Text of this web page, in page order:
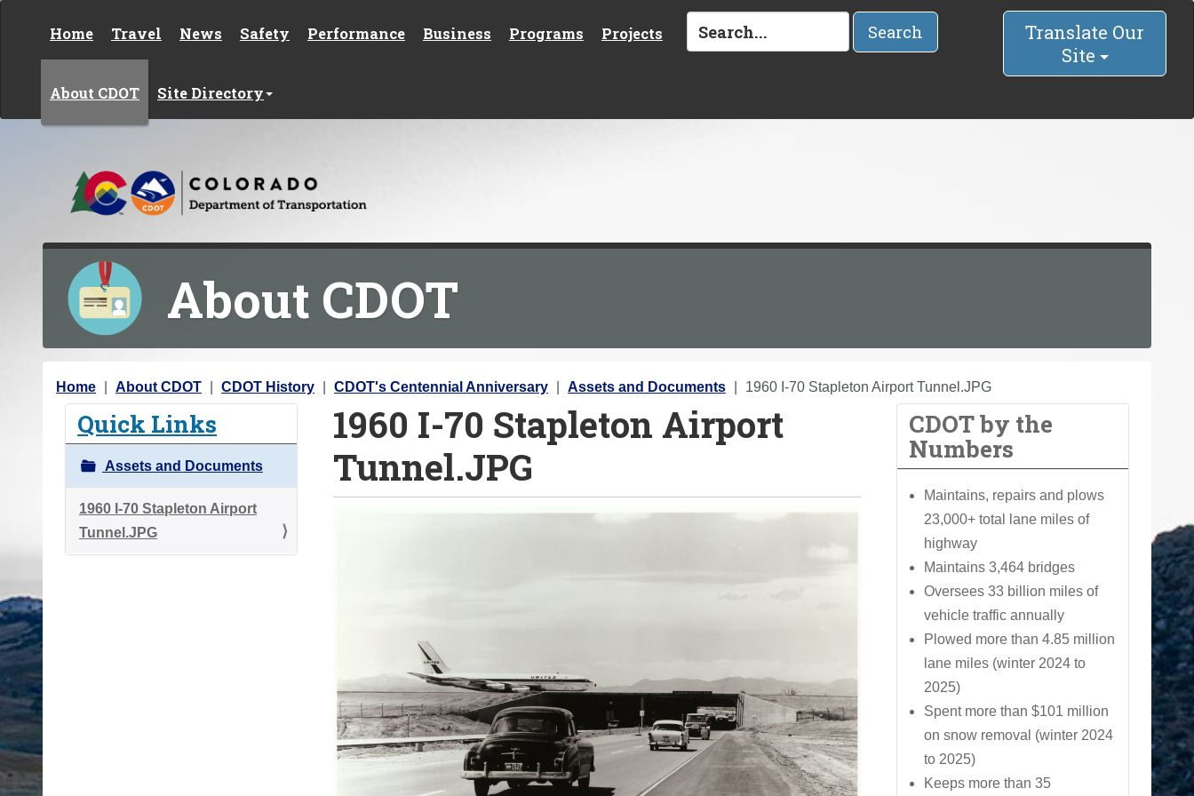
Home Travel News Safety Performance Business Programs Projects
About CDOT Site Directory
Search
Translate Our
Site
About CDOT
Y
Home About CDOT CDOT History CDOT's Centennial Anniversary Assets and Documents 1960 I-70 Stapleton Airport Tunnel.JPG
Quick Links
Assets and Documents
1960 I-70 Stapleton Airport
Tunnel.JPG
1960 I-70 Stapleton Airport
Tunnel.JPG
CDOT by the
Numbers
Maintains, repairs and plows
23,000+ total lane miles of
highway
Maintains 3,464 bridges
Oversees 33 billion miles of
vehicle traffic annually
Plowed more than 4.85 million
lane miles (winter 2024 to
2025)
Spent more than $101 million
on snow removal (winter 2024
to 2025)
Keeps more than 35